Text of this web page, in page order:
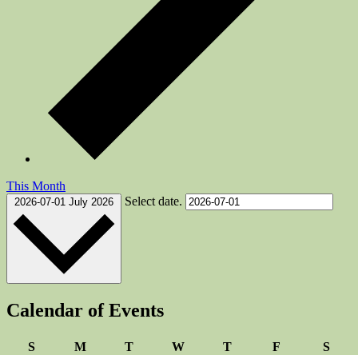
This Month
2026-07-01 July 2026 Select date.
Calendar of Events
SSundayMMonday
TTuesdayWWednesday
TThursday
F S